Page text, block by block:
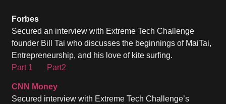
Forbes
Secured an interview with Extreme Tech Challenge
founder Bill Tai who discusses the beginnings of MaiTai,
Entrepreneurship, and his love of kite surfing.
Part 1
Part2
CNN Money
Secured interview with Extreme Tech Challenge’s